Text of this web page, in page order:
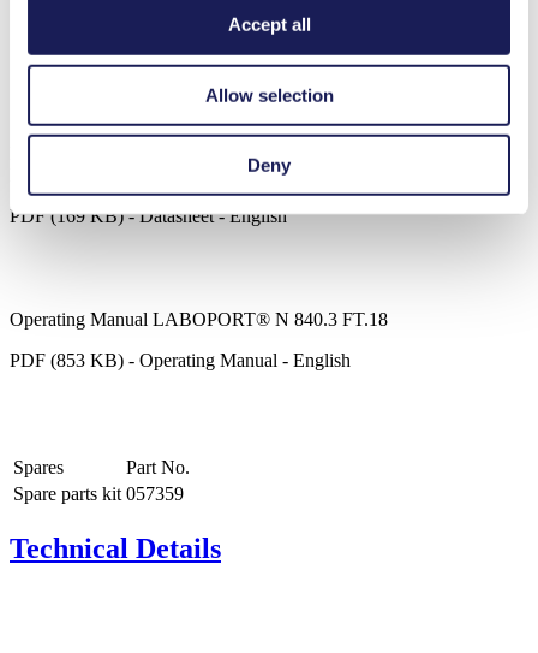
Accept all
Allow selection
Deny
Ideal for extremely aggressive/corrosive gases and vapors
Maintenance-free
ATEX compliant to (Ex) II 2/-G IIB+H2 T3 internal
Datasheet LABOPORT® N 840.3 FT.18
PDF (169 KB) - Datasheet - English
Operating Manual LABOPORT® N 840.3 FT.18
PDF (853 KB) - Operating Manual - English
Spares
Part No.
Spare parts kit 057359
Technical Details